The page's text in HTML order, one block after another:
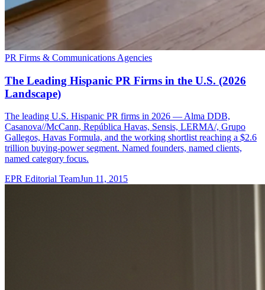
PR Firms & Communications Agencies
The Leading Hispanic PR Firms in the U.S. (2026
Landscape)
The leading U.S. Hispanic PR firms in 2026 — Alma DDB,
Casanova//McCann, República Havas, Sensis, LERMA/, Grupo
Gallegos, Havas Formula, and the working shortlist reaching a $2.6
trillion buying-power segment. Named founders, named clients,
named category focus.
EPR Editorial TeamJun 11, 2015